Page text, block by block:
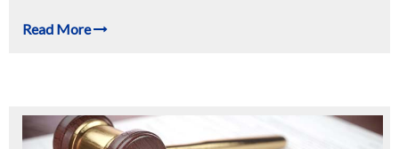
Read More